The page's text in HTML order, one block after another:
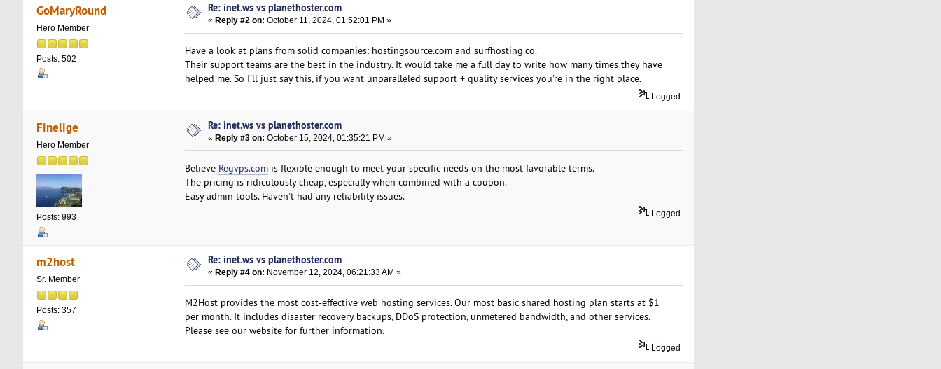
GoMaryRound
Hero Member
Posts: 502
Re: inet.ws vs planethoster.com
« Reply #2 on: October 11, 2024, 01:52:01 PM »
Have a look at plans from solid companies: hostingsource.com and surfhosting.co.
Their support teams are the best in the industry. It would take me a full day to write how many times they have
helped me. So I'll just say this, if you want unparalleled support + quality services you're in the right place.
Logged
Finelige
Hero Member
Posts: 993
Re: inet.ws vs planethoster.com
«Reply #3 on: October 15, 2024, 01:35:21 PM »
Believe Regvps.comis flexible enough to meet your specific needs on the most favorable terms.
The pricing is ridiculously cheap, especially when combined with a coupon.
Easy admin tools. Haven't had any reliability issues.
Logged
m2host
Sr. Member
Posts: 357
Re: inet.ws vs planethoster.com
« Reply #4 on: November 12, 2024, 06:21:33 AM »
M2Host provides the most cost-effective web hosting services. Our most basic shared hosting plan starts at $1
per month. It includes disaster recovery backups, DDoS protection, unmetered bandwidth, and other services.
Please see our website for further information.
Logged